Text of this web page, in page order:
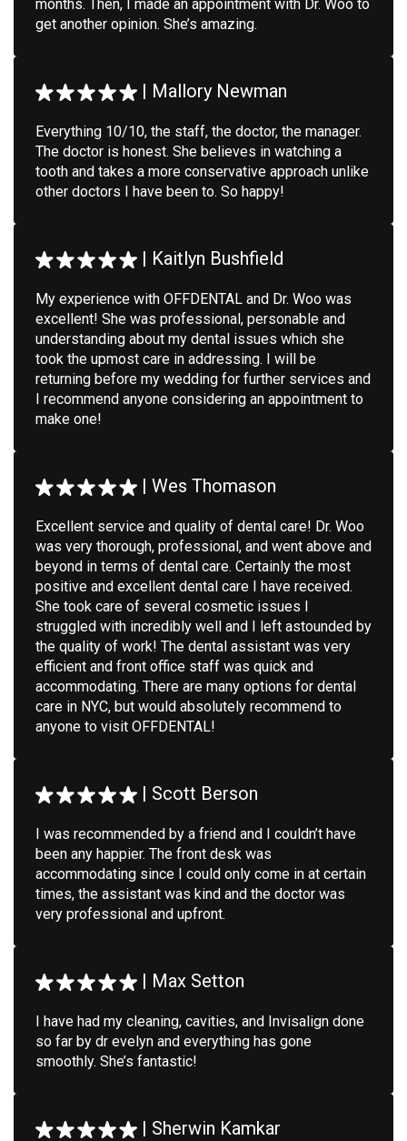
months. Then, I made an appointment with Dr. Woo to
get another opinion. She’s amazing.
| Mallory Newman
Everything 10/10, the staff, the doctor, the manager.
The doctor is honest. She believes in watching a
tooth and takes a more conservative approach unlike
other doctors I have been to. So happy!
| Kaitlyn Bushfield
My experience with OFFDENTAL and Dr. Woo was
excellent! She was professional, personable and
understanding about my dental issues which she
took the upmost care in addressing. I will be
returning before my wedding for further services and
I recommend anyone considering an appointment to
make one!
| Wes Thomason
Excellent service and quality of dental care! Dr. Woo
was very thorough, professional, and went above and
beyond in terms of dental care. Certainly the most
positive and excellent dental care I have received.
She took care of several cosmetic issues I
struggled with incredibly well and I left astounded by
the quality of work! The dental assistant was very
efficient and front office staff was quick and
accommodating. There are many options for dental
care in NYC, but would absolutely recommend to
anyone to visit OFFDENTAL!
| Scott Berson
I was recommended by a friend and I couldn’t have
been any happier. The front desk was
accommodating since I could only come in at certain
times, the assistant was kind and the doctor was
very professional and upfront.
| Max Setton
I have had my cleaning, cavities, and Invisalign done
so far by dr evelyn and everything has gone
smoothly. She’s fantastic!
| Sherwin Kamkar